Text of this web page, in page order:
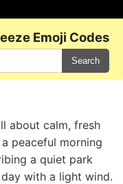
Emoji Codes
Search
about calm, fresh
peaceful morning
a quiet park
with a light wind.